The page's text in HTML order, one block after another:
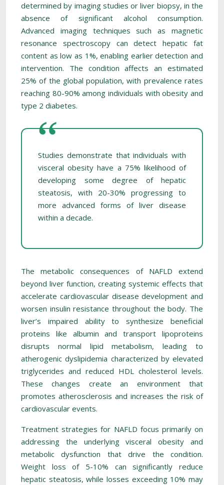
determined by imaging studies or liver biopsy, in the
absence of significant alcohol consumption.
Advanced imaging techniques such as magnetic
resonance spectroscopy can detect hepatic fat
content as low as 1%, enabling earlier detection and
intervention. The condition affects an estimated
25% of the global population, with prevalence rates
reaching 80-90% among individuals with obesity and
type 2 diabetes.
Studies demonstrate that individuals with
visceral obesity have a 75% likelihood of
developing some degree of hepatic
steatosis, with 20-30% progressing to
more advanced forms of liver disease
within a decade.
The metabolic consequences of NAFLD extend
beyond liver function, creating systemic effects that
accelerate cardiovascular disease development and
worsen insulin resistance throughout the body. The
liver’s impaired ability to synthesize beneficial
proteins like albumin and transport lipoproteins
disrupts normal lipid metabolism, leading to
atherogenic dyslipidemia characterized by elevated
triglycerides and reduced HDL cholesterol levels.
These changes create an environment that
promotes atherosclerosis and increases the risk of
cardiovascular events.
Treatment strategies for NAFLD focus primarily on
addressing the underlying visceral obesity and
metabolic dysfunction that drive the condition.
Weight loss of 5-10% can significantly reduce
hepatic steatosis, while losses exceeding 10% may